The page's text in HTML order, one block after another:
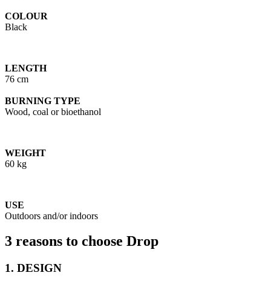
COLOUR
Black
LENGTH
76 cm
BURNING TYPE
Wood, coal or bioethanol
WEIGHT
60 kg
USE
Outdoors and/or indoors
3 reasons to choose Drop
1. DESIGN